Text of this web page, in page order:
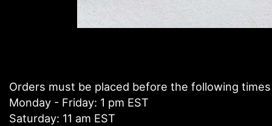
Orders must be placed before the following
Monday - Friday: 1 pm EST
Saturday: 11 am EST